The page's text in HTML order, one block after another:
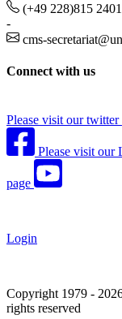
(+49 228)815 2401
-
cms-
Connect with us
Please visit our twitter
Please visit our
page
Login
Copyright 1979 -
rights reserved